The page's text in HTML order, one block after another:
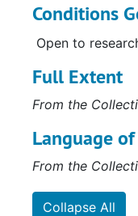
Conditions
Open to
Full Extent
From the
Language
From the
Collapse All